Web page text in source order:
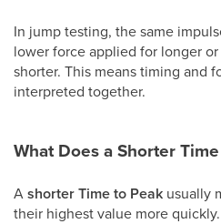
In jump testing, the same
lower force applied for longer
shorter. This means timing and
interpreted together.
What Does a Shorter
Ashorter Time to Peak usually
their highest value more quickly.